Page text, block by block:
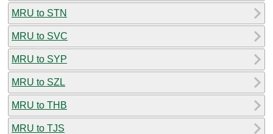
MRU to STN
MRU to SVC
MRU to SYP
MRU to SZL
MRU to THB
MRU to TJS